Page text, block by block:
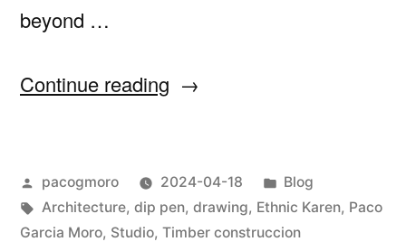
beyond …
Continue reading “Framing
pen
drawings”
Posted
by
pacogmoro 2024-04-18
Posted
in
Blog
Tags:
Architecture, dip pen, drawing, Ethnic Karen, Paco
Garcia Moro, Studio, Timber construccion